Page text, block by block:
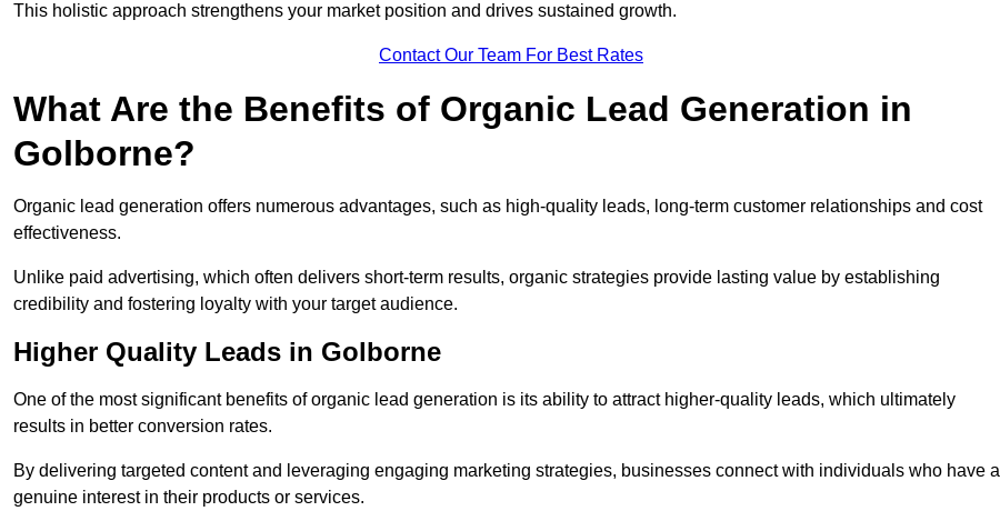
This holistic approach strengthens your market position and drives sustained growth.
Contact Our Team For Best Rates
What Are the Benefits of Organic Lead Generation in
Golborne?
Organic lead generation offers numerous advantages, such as high-quality leads, long-term customer relationships and cost
effectiveness.
Unlike paid advertising, which often delivers short-term results, organic strategies provide lasting value by establishing
credibility and fostering loyalty with your target audience.
Higher Quality Leads in Golborne
One of the most significant benefits of organic lead generation is its ability to attract higher-quality leads, which ultimately
results in better conversion rates.
By delivering targeted content and leveraging engaging marketing strategies, businesses connect with individuals who have a
genuine interest in their products or services.